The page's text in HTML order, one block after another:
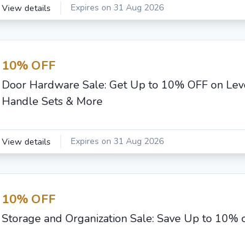
View details Expires on 31 Aug 2026
10% OFF
Door Hardware Sale: Get Up to 10% OFF on
Handle Sets & More
View details Expires on 31 Aug 2026
10% OFF
Storage and Organization Sale: Save Up to 10%